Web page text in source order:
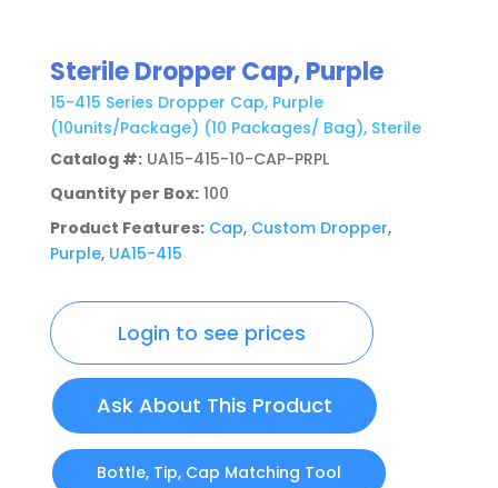
Sterile Dropper Cap, Purple
15-415 Series Dropper Cap, Purple
(10units/Package) (10 Packages/ Bag), Sterile
Catalog #:UA15-415-10-CAP-PRPL
Quantity per Box:100
Product Features: Cap, Custom Dropper,
Purple, UA15-415
Login to see prices
Ask About This Product
Bottle, Tip, Cap Matching Tool